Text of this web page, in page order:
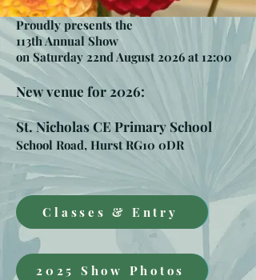
Proudly presents the
113th Annual Show
on Saturday 22nd August 2026 at 12:00
New venue for 2026:
St. Nicholas CE Primary School
School Road, Hurst RG10 0DR
Classes & Entry
2025 Show Photos